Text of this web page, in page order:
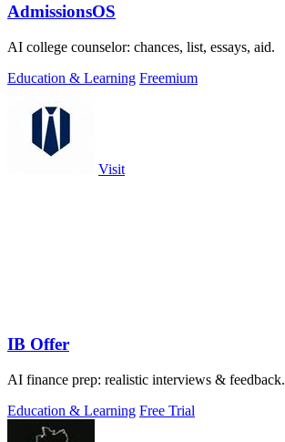
AdmissionsOS
AI college counselor: chances, list, essays, aid.
Education & Learning Freemium
Visit
IB Offer
AI finance prep: realistic interviews & feedback.
Education & Learning Free Trial